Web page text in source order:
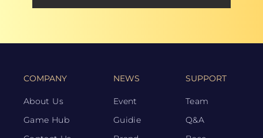
COMPANY
About Us
Game Hub
NEWS
Event
Guidie
SUPPORT
Team
Q&A